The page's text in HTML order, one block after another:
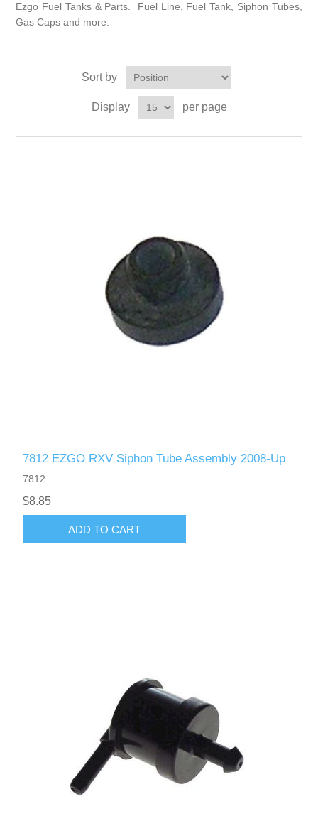
Ezgo Fuel Tanks & Parts. Fuel Line, Fuel Tank, Siphon Tubes,
Gas Caps and more.
Sort by
Display per page
7812 EZGO RXV Siphon Tube Assembly 2008-Up
7812
$8.85
ADD TO CART